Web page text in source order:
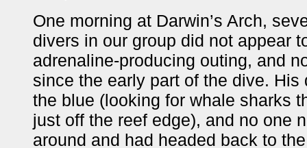
One morning at Darwin’s Arch,
divers in our group did not appear
adrenaline-producing outing, and
since the early part of the dive.
the blue (looking for whale sharks
just off the reef edge), and no one
around and had headed back to